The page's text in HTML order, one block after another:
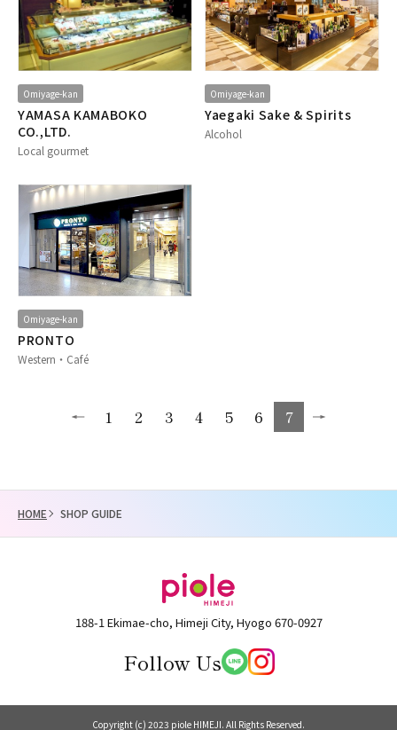
Omiyage-kan
YAMASA KAMABOKO
CO.,LTD.
Local gourmet
Omiyage-kan
Yaegaki Sake & Spirits
Alcohol
Omiyage-kan
PRONTO
Western・Café
1 2 3 4 5 6 7
HOME SHOP GUIDE
188-1 Ekimae-cho, Himeji City, Hyogo 670-0927
Follow Us
Copyright (c) 2023 piole HIMEJI. All Rights Reserved.